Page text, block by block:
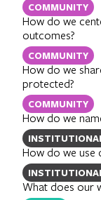
COMMUNITY
How do we
outcomes?
COMMUNITY
How do we
protected?
COMMUNITY
How do we
How do we use
What does our